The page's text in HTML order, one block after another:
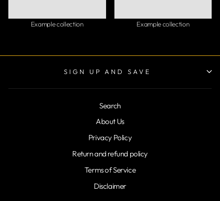
Example collection Example collection
SIGN UP AND SAVE
Search
About Us
Privacy Policy
Return and refund policy
Terms of Service
Disclaimer